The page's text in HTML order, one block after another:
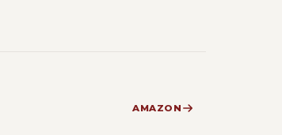
AMAZON